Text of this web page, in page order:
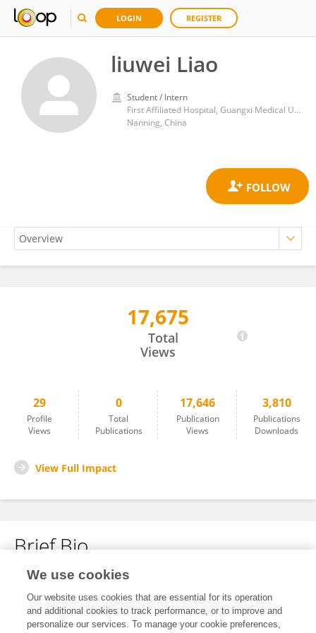
LOGIN REGISTER
liuwei Liao
Student / Intern
First Affiliated Hospital, Guangxi Medical University
Nanning, China
17,675
Total
Views
29
Profile
Views
0
Total
Publications
17,646
Publication
Views
3,810
Publications
Downloads
View Full Impact
Brief Bio
No content to display.
We use cookies
Our website uses cookies that are essential for its operation
and additional cookies to track performance, or to improve and
personalize our services. To manage your cookie preferences,